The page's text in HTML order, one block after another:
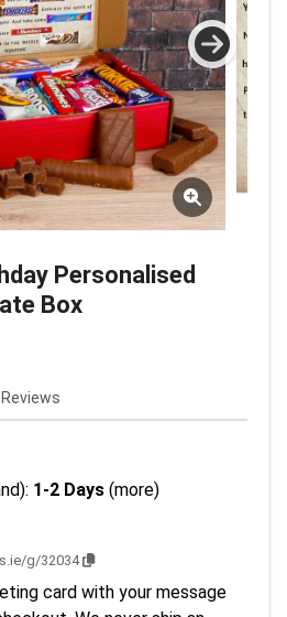
Personalised
Box
Reviews
1-2 Days (more)
g/32034
card with your message